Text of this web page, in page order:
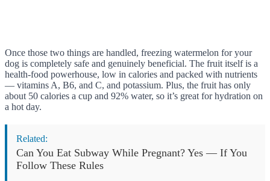
Once those two things are handled, freezing watermelon for your
dog is completely safe and genuinely beneficial. The fruit itself is a
health-food powerhouse, low in calories and packed with nutrients
— vitamins A, B6, and C, and potassium. Plus, the fruit has only
about 50 calories a cup and 92% water, so it’s great for hydration on
a hot day.
Related:
Can You Eat Subway While Pregnant? Yes — If You
Follow These Rules